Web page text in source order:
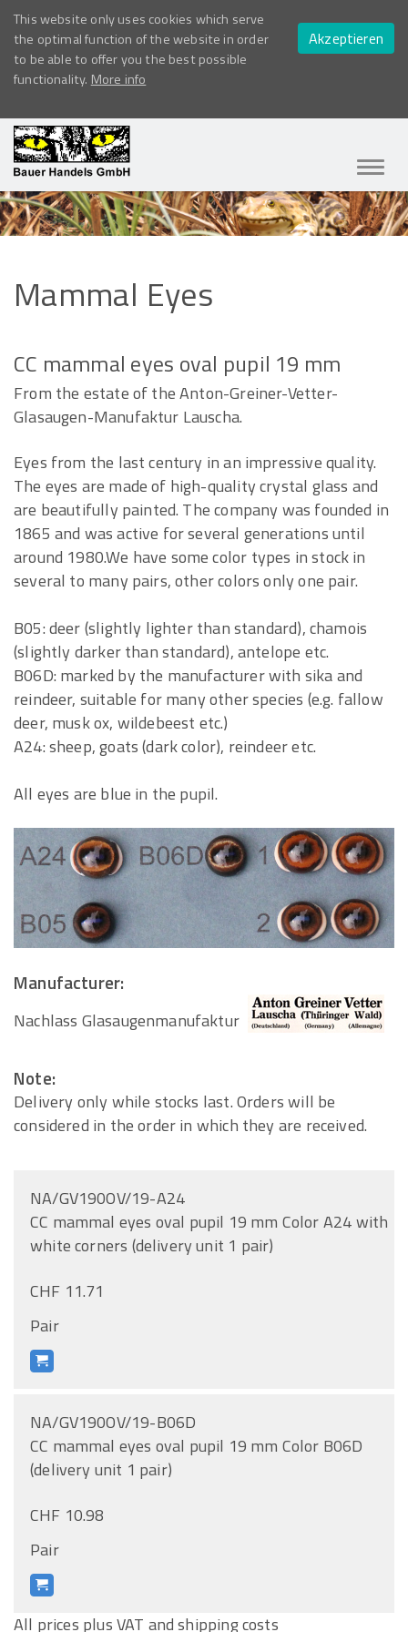
This website only uses cookies which serve
the optimal function of the website in order
to be able to offer you the best possible
functionality. More info
Akzeptieren
ein-/
Mammal Eyes
CC mammal eyes oval pupil 19 mm
From the estate of the Anton-Greiner-Vetter-
Glasaugen-Manufaktur Lauscha.
Eyes from the last century in an impressive quality.
The eyes are made of high-quality crystal glass and
are beautifully painted. The company was founded in
1865 and was active for several generations until
around 1980.We have some color types in stock in
several to many pairs, other colors only one pair.
B05: deer (slightly lighter than standard), chamois
(slightly darker than standard), antelope etc.
B06D: marked by the manufacturer with sika and
reindeer, suitable for many other species (e.g. fallow
deer, musk ox, wildebeest etc.)
A24: sheep, goats (dark color), reindeer etc.
All eyes are blue in the pupil.
Manufacturer:
Nachlass Glasaugenmanufaktur
Note:
Delivery only while stocks last. Orders will be
considered in the order in which they are received.
NA/GV190OV/19-A24
CC mammal eyes oval pupil 19 mm Color A24 with
white corners (delivery unit 1 pair)
CHF 11.71
Pair
NA/GV190OV/19-B06D
CC mammal eyes oval pupil 19 mm Color B06D
(delivery unit 1 pair)
CHF 10.98
Pair
All prices plus VAT and shipping costs